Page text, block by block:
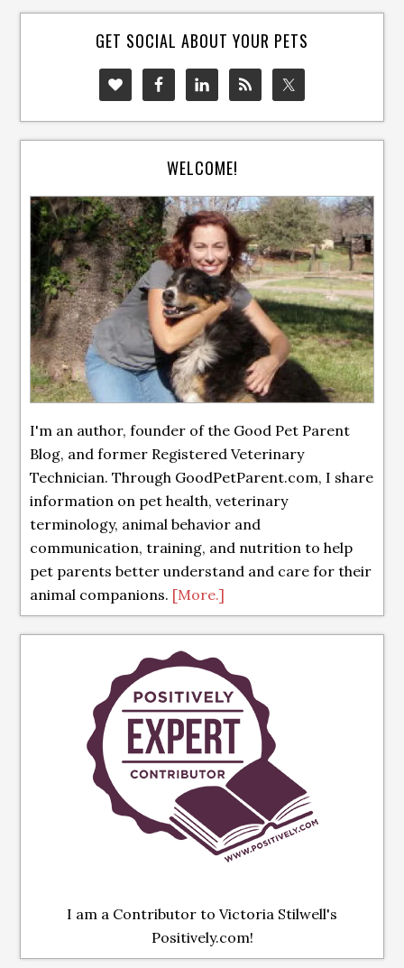
GET SOCIAL ABOUT YOUR PETS
WELCOME!
I'm an author, founder of the Good Pet Parent
Blog, and former Registered Veterinary
Technician. Through GoodPetParent.com, I share
information on pet health, veterinary
terminology, animal behavior and
communication, training, and nutrition to help
pet parents better understand and care for their
animal companions. [More.]
I am a Contributor to Victoria Stilwell's
Positively.com!